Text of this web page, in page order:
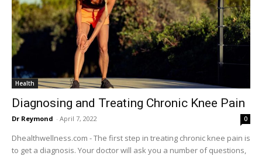
Health
Diagnosing and Treating Chronic Knee Pain
Dr Reymond - April 7, 2022 0
Dhealthwellness.com - The first step in treating chronic knee pain is
to get a diagnosis. Your doctor will ask you a number of questions,